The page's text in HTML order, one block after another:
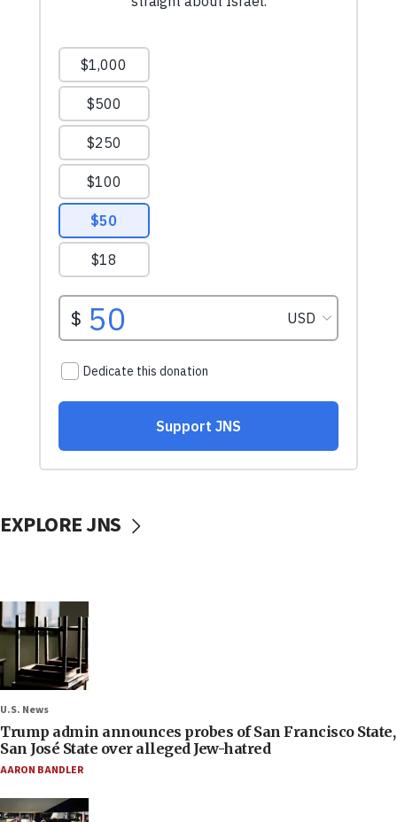
EXPLORE JNS
U.S. News
Trump admin announces probes of San Francisco State,
San José State over alleged Jew-hatred
AARON BANDLER